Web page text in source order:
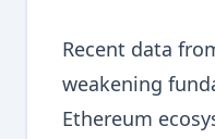
Recent data
weakening
Ethereum